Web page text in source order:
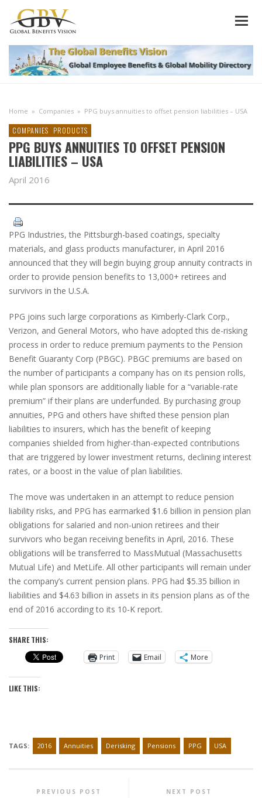
Home » Companies » PPG buys annuities to offset pension liabilities – USA
COMPANIES PRODUCTS
PPG BUYS ANNUITIES TO OFFSET PENSION
LIABILITIES – USA
April 2016
PPG Industries, the Pittsburgh-based coatings, specialty
materials, and glass products manufacturer, in April 2016
announced that they will begin buying group annuity contracts in
order to provide pension benefits to 13,000+ retirees and
survivors in the U.S.A.
PPG joins such large corporations as Kimberly-Clark Corp.,
Verizon, and General Motors, who have adopted this de-risking
process in order to reduce premium payments to the Pension
Benefit Guaranty Corp (PBGC). PBGC premiums are based on
the number of participants a company has on its pension rolls,
while plan sponsors are additionally liable for a “variable-rate
premium” if their plans are underfunded. By purchasing group
annuities, PPG and others have shifted these pension plan
liabilities to insurers, which has the benefit of keeping
companies shielded from higher-than-expected contributions
that are triggered by lower investment returns, declining interest
rates, or a boost in the value of plan liabilities.
The move was undertaken in an attempt to reduce pension
liability risks, and PPG has earmarked $1.6 billion in pension plan
obligations for salaried and non-union retirees and their
survivors who began receiving benefits in April, 2016. These
obligations will be transferred to MassMutual (Massachusetts
Mutual Life) and MetLife. All other participants will remain under
the company’s current pension plans. PPG had $5.35 billion in
liabilities and $4.63 billion in assets in its pension plans as of the
end of 2016 according to its 10-K report.
SHARE THIS:
Print
Email More
LIKE THIS:
TAGS: 2016 Annuities Derisking Pensions PPG USA
PREVIOUS POST NEXT POST